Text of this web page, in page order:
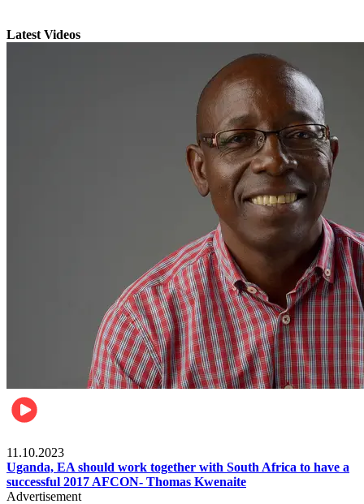
Latest Videos
11.10.2023
Uganda, EA should work together with South Africa to have a
successful 2017 AFCON- Thomas Kwenaite
Advertisement